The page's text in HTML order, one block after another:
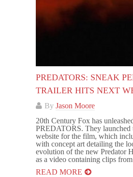
PREDATORS: SNEAK
TRAILER HITS NEXT
By Jason Moore
20th Century Fox has
PREDATORS. They launched
website for the film, which
with concept art detailing the
evolution of the new Predator
as a video containing clips
READ MORE